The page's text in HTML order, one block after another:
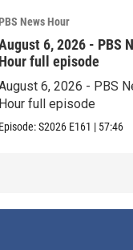
News Hour
6, 2026 - PBS
Hour full episode
6, 2026 - PBS
Hour full episode
Episode:S2026 E161 | 57:46